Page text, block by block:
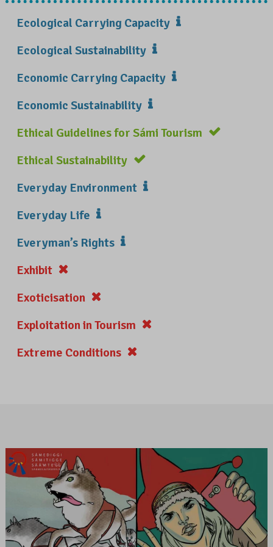
Ecological Carrying Capacity
Ecological Sustainability
Economic Carrying Capacity
Economic Sustainability
Ethical Guidelines for Sámi Tourism
Ethical Sustainability
Everyday Environment
Everyday Life
Everyman’s Rights
Exhibit
Exoticisation
Exploitation in Tourism
Extreme Conditions